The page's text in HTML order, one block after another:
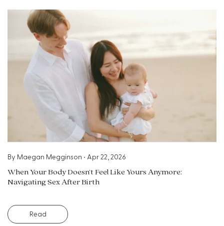
By Maegan Megginson • Apr 22, 2026
When Your Body Doesn’t Feel Like Yours Anymore:
Navigating Sex After Birth
Read